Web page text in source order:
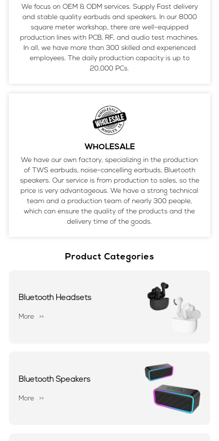
We focus on OEM & ODM services. Supply Fast delivery
and stable quality earbuds and speakers. In our 8000
square meter workshop, there are well-equipped
production lines with PCB, RF, and audio test machines.
In all, we have more than 300 skilled and experienced
employees. The daily production capacity is up to
20,000 PCs.
WHOLESALE
We have our own factory, specializing in the production
of TWS earbuds, noise-cancelling earbuds, Bluetooth
speakers. Our service is from production to sales, so the
price is very advantageous. We have a strong technical
team and a production team of nearly 300 people,
which can ensure the quality of the products and the
delivery time of the goods.
Product Categories
Bluetooth Headsets
More >>
Bluetooth Speakers
More >>